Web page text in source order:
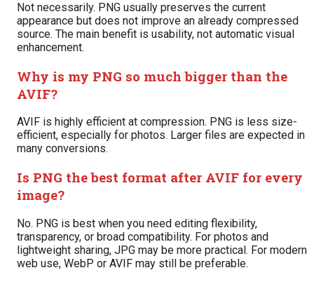
Not necessarily. PNG usually preserves the current
appearance but does not improve an already compressed
source. The main benefit is usability, not automatic visual
enhancement.
Why is my PNG so much bigger than the
AVIF?
AVIF is highly efficient at compression. PNG is less size-
efficient, especially for photos. Larger files are expected in
many conversions.
Is PNG the best format after AVIF for every
image?
No. PNG is best when you need editing flexibility,
transparency, or broad compatibility. For photos and
lightweight sharing, JPG may be more practical. For modern
web use, WebP or AVIF may still be preferable.